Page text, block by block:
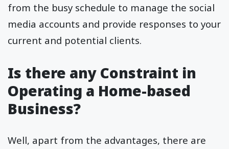
from the busy schedule to manage the social
media accounts and provide responses to your
current and potential clients.
Is there any Constraint in
Operating a Home-based
Business?
Well, apart from the advantages, there are